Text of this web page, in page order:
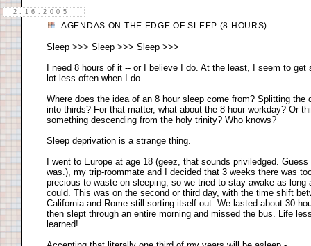
2.16.2005
AGENDAS ON THE EDGE OF SLEEP (8 HOURS)
Sleep >>> Sleep >>> Sleep >>>
I need 8 hours of it -- or I believe I do. At the least, I seem to get
lot less often when I do.
Where does the idea of an 8 hour sleep come from? Splitting the
into thirds? For that matter, what about the 8 hour workday? Or
something descending from the holy trinity? Who knows?
Sleep deprivation is a strange thing.
I went to Europe at age 18 (geez, that sounds priviledged. Guess
was.), my trip-roommate and I decided that 3 weeks there was
precious to waste on sleeping, so we tried to stay awake as long
could. This was on the second or third day, with the time shift
California and Rome still sorting itself out. We lasted about 30
then slept through an entire morning and missed the bus. Life
learned!